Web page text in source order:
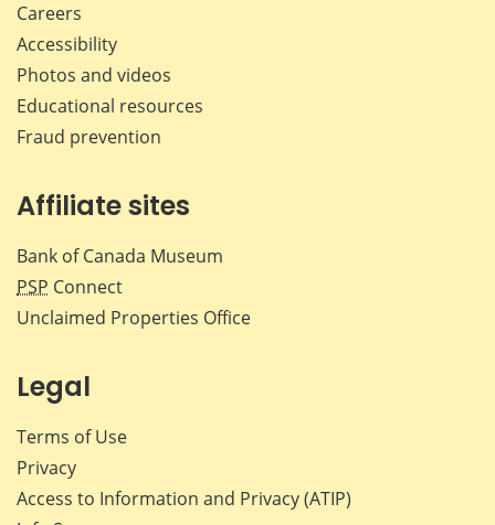
Careers
Accessibility
Photos and videos
Educational resources
Fraud prevention
Affiliate sites
Bank of Canada Museum
PSP Connect
Unclaimed Properties Office
Legal
Terms of Use
Privacy
Access to Information and Privacy (ATIP)